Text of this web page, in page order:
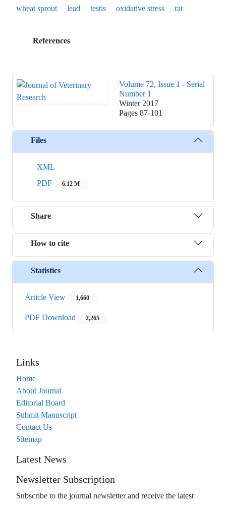
wheat sprout
lead testis oxidative stress rat
References
Volume 72, Issue 1 - Serial
Number 1
Winter 2017
Pages 87-101
Files
XML
PDF
6.12 M
Share
How to cite
Statistics
Article View 1,660
PDF Download 2,265
Links
Home
About Journal
Editorial Board
Submit Manuscript
Contact Us
Sitemap
Latest News
Newsletter Subscription
Subscribe to the journal newsletter and receive the latest